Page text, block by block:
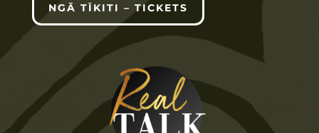
NGĀ TĪKITI – TICKETS